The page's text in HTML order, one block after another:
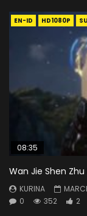
EN-ID HD1080P
08:35
Wan Jie Shen
KURINA
0
352 2